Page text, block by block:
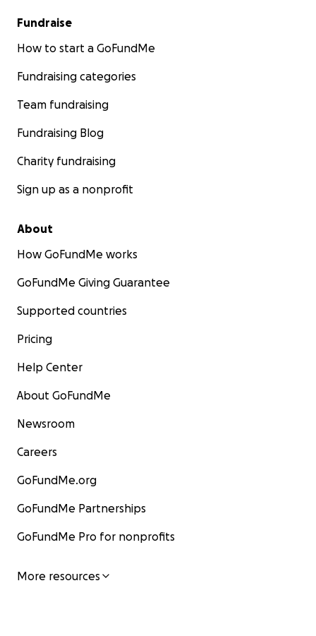
Fundraise
How to start a GoFundMe
Fundraising categories
Team fundraising
Fundraising Blog
Charity fundraising
Sign up as a nonprofit
About
How GoFundMe works
GoFundMe Giving Guarantee
Supported countries
Pricing
Help Center
About GoFundMe
Newsroom
Careers
GoFundMe.org
GoFundMe Partnerships
GoFundMe Pro for nonprofits
More resources